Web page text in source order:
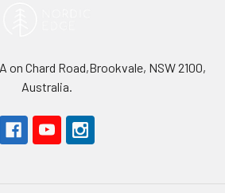
on Chard Road,Brookvale, NSW 2100,
Australia.